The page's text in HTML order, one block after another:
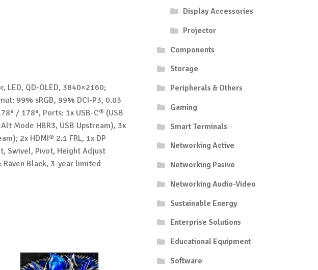
LED, QD-OLED, 3840×2160;
99% sRGB, 99% DCI-P3, 0.03
/ 178°, Ports: 1x USB-C® (USB
Mode HBR3, USB Upstream), 3x
2x HDMI® 2.1 FRL, 1x DP
Swivel, Pivot, Height Adjust
Raven Black, 3-year limited
Display Accessories
Projector
Components
Storage
Peripherals & Others
Gaming
Smart Terminals
Networking Active
Networking Pasive
Networking Audio-Video
Sustainable Energy
Enterprise Solutions
Educational Equipment
Software